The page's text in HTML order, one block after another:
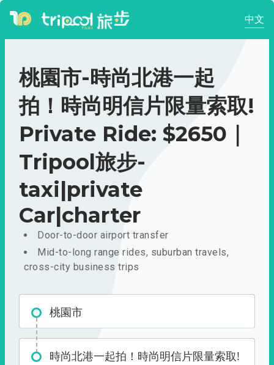
中文
桃園市-時尚北港一起
拍！時尚明信片限量索取!
Private Ride: $2650｜
Tripool旅步-
taxi|private
Car|charter
Door-to-door airport transfer
Mid-to-long range rides, suburban travels,
cross-city business trips
桃園市
時尚北港一起拍！時尚明信片限量索取!